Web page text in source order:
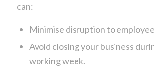
can:
Minimise disruption to
Avoid closing your business
working week.